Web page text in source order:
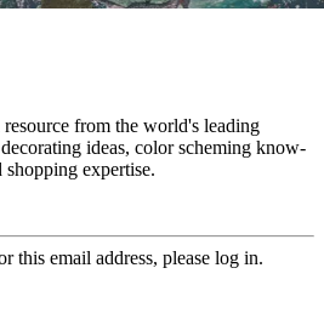
from the world's leading
ideas, color scheming know-
expertise.
this email address, please log in.